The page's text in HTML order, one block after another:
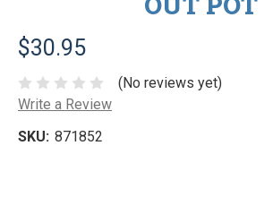
$30.95
(No reviews yet)
Write a Review
SKU: 871852